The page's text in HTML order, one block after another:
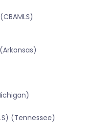
(Tennessee)